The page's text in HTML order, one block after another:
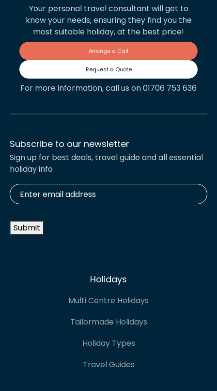
Your personal travel consultant will get to
know your needs, ensuring they find you the
most suitable holiday, at the best price!
Arrange a Call
Request a Quote
For more information, call us on 01706 753 636
Subscribe to our newsletter
Sign up for best deals, travel guide and all essential
holiday info
Enter
email
address *
Submit
Holidays
Multi Centre Holidays
Tailormade Holidays
Holiday Types
Travel Guides